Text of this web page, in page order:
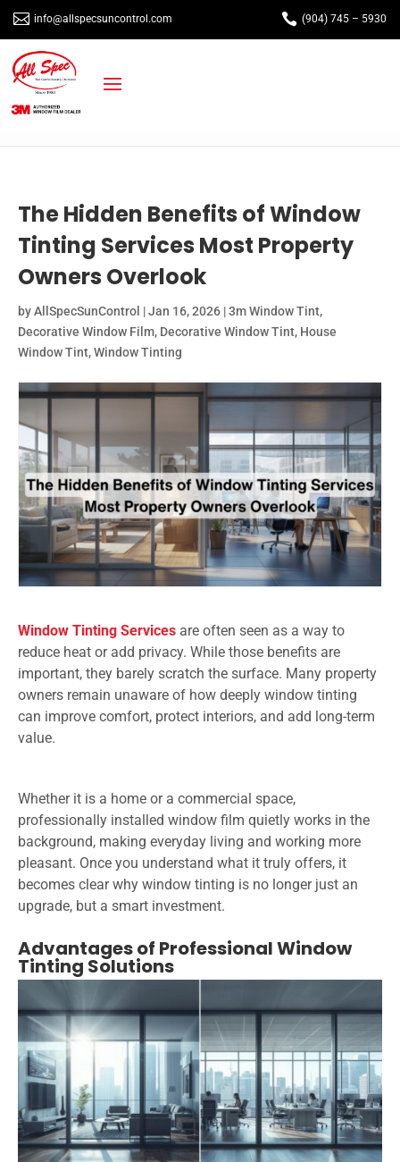
 info@allspecsuncontrol.com  (904) 745 – 5930
The Hidden Benefits of Window
Tinting Services Most Property
Owners Overlook
byAllSpecSunControl |Jan 16, 2026 |3m Window Tint,
Decorative Window Film, Decorative Window Tint, House
Window Tint,Window Tinting
Window Tinting Services are often seen as a way to
reduce heat or add privacy. While those benefits are
important, they barely scratch the surface. Many property
owners remain unaware of how deeply window tinting
can improve comfort, protect interiors, and add long-term
value.
Whether it is a home or a commercial space,
professionally installed window film quietly works in the
background, making everyday living and working more
pleasant. Once you understand what it truly offers, it
becomes clear why window tinting is no longer just an
upgrade, but a smart investment.
Advantages of Professional Window
Tinting Solutions